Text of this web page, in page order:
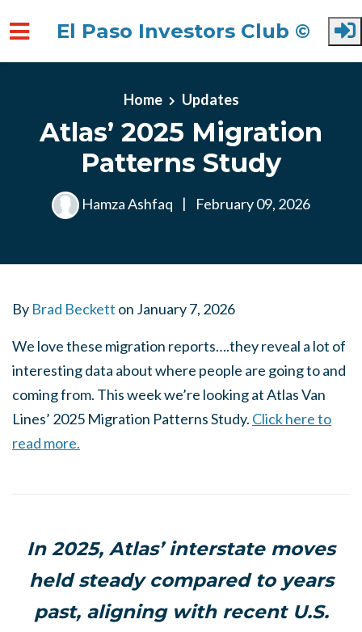
El Paso Investors Club ©
Home Updates
Atlas’ 2025 Migration
Patterns Study
Hamza Ashfaq | February 09, 2026
By Brad Beckett on January 7, 2026
We love these migration reports….they reveal a lot of
interesting data about where people are going to and
coming from. This week we’re looking at Atlas Van
Lines’ 2025 Migration Patterns Study. Click here to
read more.
In 2025, Atlas’ interstate moves
held steady compared to years
past, aligning with recent U.S.